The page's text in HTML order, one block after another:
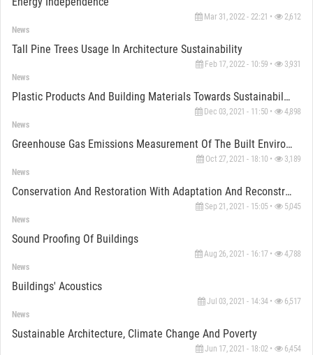
Mar 31, 2022 - 22:21 • 2,612
News
Tall Pine Trees Usage In Architecture Sustainability
Feb 17, 2022 - 10:59 • 3,931
News
Plastic Products And Building Materials Towards Sustainability
Dec 03, 2021 - 11:50 • 4,898
News
Greenhouse Gas Emissions Measurement Of The Built Environment
Oct 27, 2021 - 18:10 • 3,189
News
Conservation And Restoration With Adaptation And Reconstruction Of Buildings
Sep 21, 2021 - 15:05 • 5,045
News
Sound Proofing Of Buildings
Aug 26, 2021 - 16:17 • 4,788
News
Buildings' Acoustics
Jul 03, 2021 - 14:34 • 6,517
News
Sustainable Architecture, Climate Change And Poverty
Jun 17, 2021 - 18:02 • 6,454